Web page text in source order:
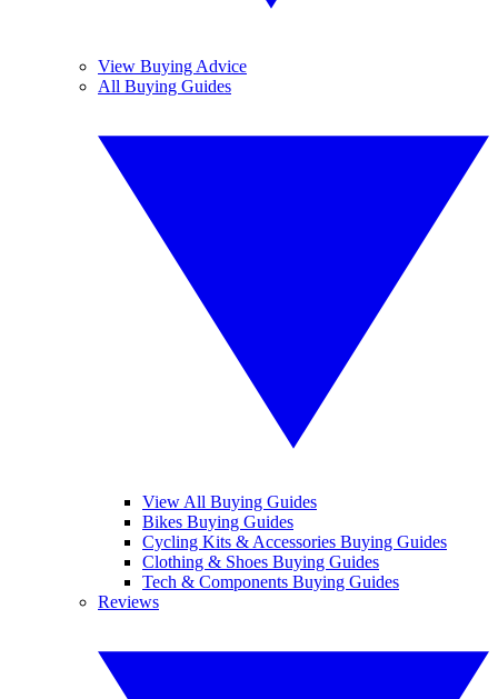
View Buying Advice
All Buying Guides
View All Buying Guides
Bikes Buying Guides
Cycling Kits & Accessories Buying Guides
Clothing & Shoes Buying Guides
Tech & Components Buying Guides
Reviews